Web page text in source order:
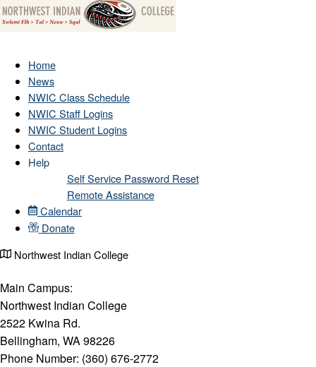
Home
News
NWIC Class Schedule
NWIC Staff Logins
NWIC Student Logins
Contact
Help
Self Service Password Reset
Remote Assistance
Calendar
Donate
Northwest Indian College
Main Campus:
Northwest Indian College
2522 Kwina Rd.
Bellingham, WA 98226
Phone Number: (360) 676-2772